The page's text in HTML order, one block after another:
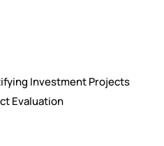
Investment Projects
Evaluation